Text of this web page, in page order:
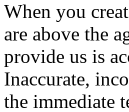
When you
are above the
provide us is
Inaccurate,
the immediate